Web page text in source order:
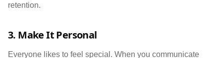
retention.
3. Make It Personal
Everyone likes to feel special. When you communicate